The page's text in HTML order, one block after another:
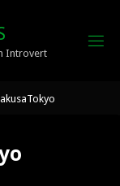
Introvert